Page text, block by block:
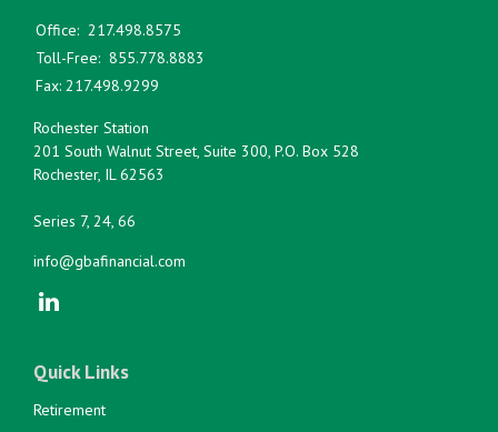
Office: 217.498.8575
Toll-Free: 855.778.8883
Fax: 217.498.9299
Rochester Station
201 South Walnut Street, Suite 300, P.O. Box 528
Rochester, IL 62563
Series 7, 24, 66
info@gbafinancial.com
Quick Links
Retirement